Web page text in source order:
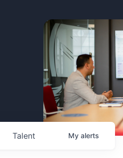
Talent My alerts